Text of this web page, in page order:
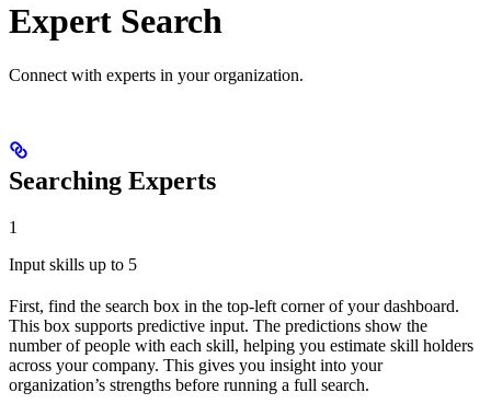
Expert Search
Connect with experts in your organization.
Searching Experts
1
Input skills up to 5
First, find the search box in the top-left corner of your dashboard.
This box supports predictive input. The predictions show the
number of people with each skill, helping you estimate skill holders
across your company. This gives you insight into your
organization’s strengths before running a full search.